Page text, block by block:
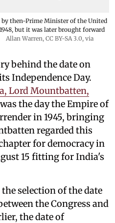
by then-Prime Minister of the United
but it was later brought forward
Allan Warren, CC BY-SA 3.0, via
behind the date on
Independence Day.
Lord Mountbatten,
the day the Empire of
in 1945, bringing
regarded this
for democracy in
15 fitting for India's
selection of the date
the Congress and
the date of